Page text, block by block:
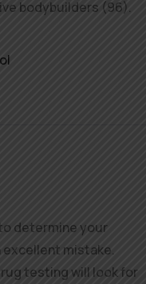
bodybuilders (96).
determine your
mistake.
testing will look for